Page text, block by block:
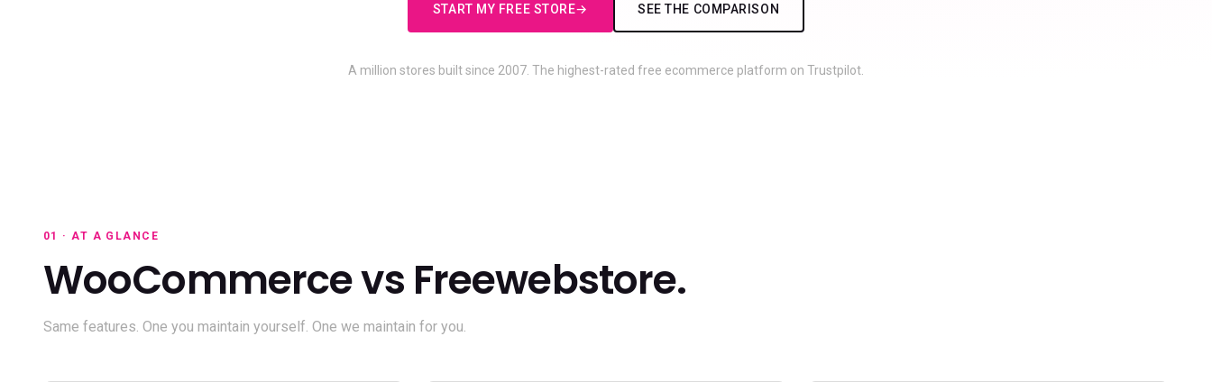
START MY FREE STORE SEE THE COMPARISON
A million stores built since 2007. The highest-rated free ecommerce platform on Trustpilot.
01 · AT A GLANCE
WooCommerce vs Freewebstore.
Same features. One you maintain yourself. One we maintain for you.